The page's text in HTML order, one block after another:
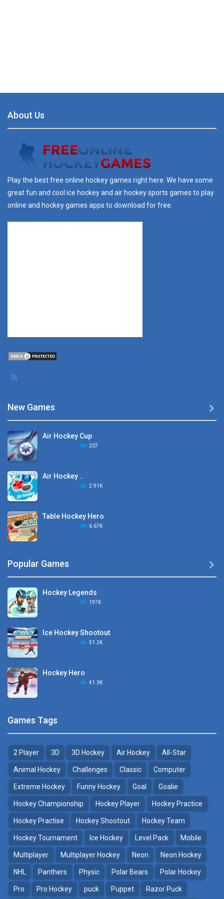
About Us
Play the best free online hockey games right here. We have some
great fun and cool ice hockey and air hockey sports games to play
online and hockey games apps to download for free.
New Games
Air Hockey Cup
207
Air Hockey ..
2.91K
Table Hockey Hero
6.67K
Pocket Hockey
Puppet Hockey Battle
Hockey Challenge 3D
Glow Hockey HD
Hockey Hero
3D Air Hockey
9.57K
Realistic Air Hockey
7.51K
Neon Hockey Game
4.56K

Popular Games
Hockey Legends
197K
Ice Hockey Shootout
51.2K
Hockey Hero
41.3K
Puppet Hockey Battle
38.1K
Puppet Hockey
34.5K

Games Tags
2 Player 3D 3D Hockey Air Hockey All-Star
Animal Hockey Challenges Classic Computer
Extreme Hockey Funny Hockey Goal Goalie
Hockey Championship Hockey Player Hockey Practice
Hockey Practise Hockey Shootout Hockey Team
Hockey Tournament Ice Hockey Level Pack Mobile
Multiplayer Multiplayer Hockey Neon Neon Hockey
NHL Panthers Physic Polar Bears Polar Hockey
Pro Pro Hockey puck Puppet Razor Puck